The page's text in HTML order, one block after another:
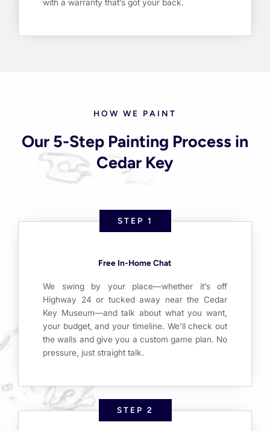
with a warranty that’s got your back.
HOW WE PAINT
Our 5-Step Painting Process in
Cedar Key
STEP 1
Free In-Home Chat
We swing by your place—whether it’s off
Highway 24 or tucked away near the Cedar
Key Museum—and talk about what you want,
your budget, and your timeline. We’ll check out
the walls and give you a custom game plan. No
pressure, just straight talk.
STEP 2